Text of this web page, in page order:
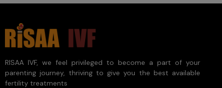
RISAA IVF, we feel privileged to become a part of your
parenting journey, thriving to give you the best available
fertility treatments